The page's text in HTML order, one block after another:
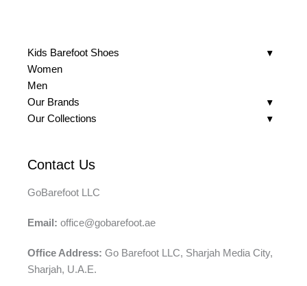
Kids Barefoot Shoes
Women
Men
Our Brands
Our Collections
Contact Us
GoBarefoot LLC
Email: office@gobarefoot.ae
Office Address: Go Barefoot LLC, Sharjah Media City,
Sharjah, U.A.E.